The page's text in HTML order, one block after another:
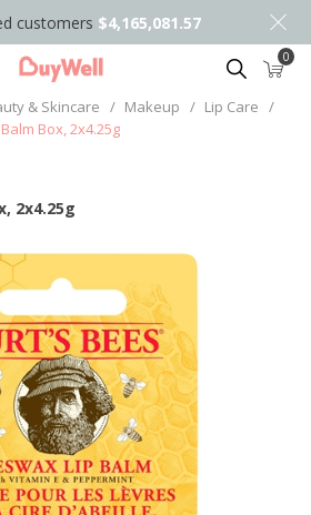
customers $4,165,081.57
Search 0
& Skincare / Makeup / Lip Care /
Box, 2x4.25g
2x4.25g